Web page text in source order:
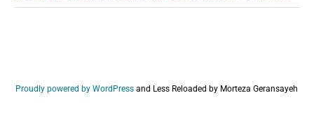
Proudly powered by WordPress and Less Reloaded by Morteza Geransayeh